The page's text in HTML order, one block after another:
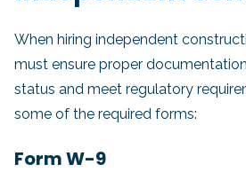
When hiring independent
must ensure proper
status and meet regulatory
some of the required forms:
Form W-9